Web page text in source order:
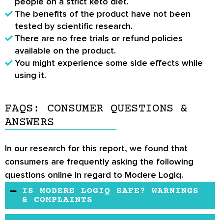
The benefits of the product have not been
tested by scientific research.
There are no free trials or refund policies
available on the product.
You might experience some side effects while
using it.
FAQS: CONSUMER QUESTIONS &
ANSWERS
In our research for this report, we found that
consumers are frequently asking the following
questions online in regard to Modere Logiq.
IS MODERE LOGIQ SAFE? WARNINGS
& COMPLAINTS